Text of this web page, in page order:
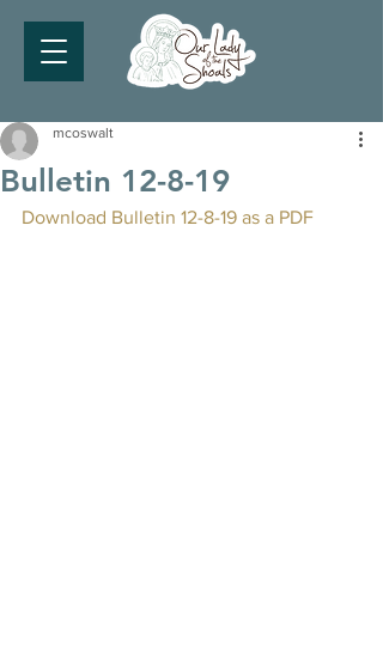
Bulletin 12-8-19
mcoswalt
Download Bulletin 12-8-19 as a PDF